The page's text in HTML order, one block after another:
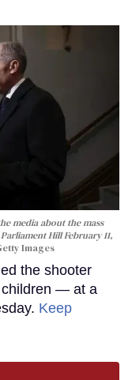
media about the mass
Hill February 11,
Images
the shooter
— at a
Keep